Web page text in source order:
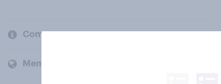
Company
Members and clients